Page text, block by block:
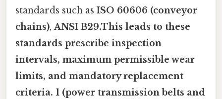
standards such as ISO 60606 (conveyor
chains),ANSI B29.This leads to these
standards prescribe inspection
intervals, maximum permissible wear
limits, and mandatory replacement
criteria. 1 (power transmission belts and